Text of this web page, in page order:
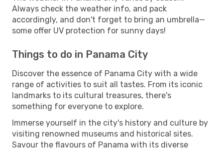
Always check the weather info, and pack
accordingly, and don't forget to bring an umbrella—
some offer UV protection for sunny days!
Things to do in Panama City
Discover the essence of Panama City with a wide
range of activities to suit all tastes. From its iconic
landmarks to its cultural treasures, there's
something for everyone to explore.
Immerse yourself in the city's history and culture by
visiting renowned museums and historical sites.
Savour the flavours of Panama with its diverse